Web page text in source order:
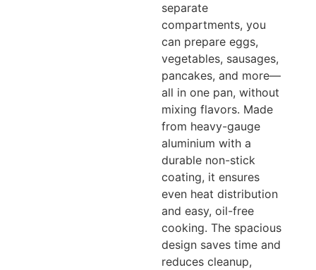
separate
compartments, you
can prepare eggs,
vegetables, sausages,
pancakes, and more—
all in one pan, without
mixing flavors. Made
from heavy-gauge
aluminium with a
durable non-stick
coating, it ensures
even heat distribution
and easy, oil-free
cooking. The spacious
design saves time and
reduces cleanup,